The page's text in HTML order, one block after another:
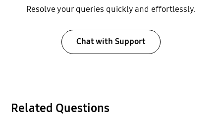
Resolve your queries quickly and effortlessly.
Chat with Support
Related Questions